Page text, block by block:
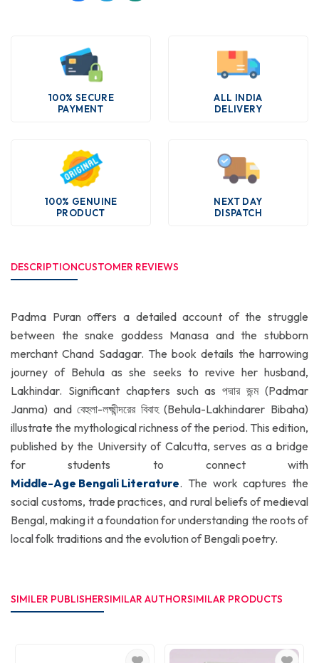
100% SECURE
PAYMENT
ALL INDIA
DELIVERY
100% GENUINE
PRODUCT
NEXT DAY
DISPATCH
DESCRIPTIONCUSTOMER REVIEWS
Padma Puran offers a detailed account of the struggle
between the snake goddess Manasa and the stubborn
merchant Chand Sadagar. The book details the harrowing
journey of Behula as she seeks to revive her husband,
Lakhindar. Significant chapters such as পদ্মার জন্ম (Padmar
Janma) and বেহুলা-লক্ষ্মীন্দরের বিবাহ (Behula-Lakhindarer Bibaha)
illustrate the mythological richness of the period. This edition,
published by the University of Calcutta, serves as a bridge
for students to connect with
Middle-Age Bengali Literature. The work captures the
social customs, trade practices, and rural beliefs of medieval
Bengal, making it a foundation for understanding the roots of
local folk traditions and the evolution of Bengali poetry.
SIMILER PUBLISHERSIMILAR AUTHORSIMILAR PRODUCTS